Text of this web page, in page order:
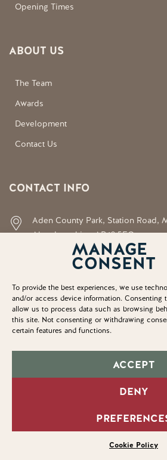
MANAGE
CONSENT
To provide the best experiences, we use
and/or access device information. Consenting
allow us to process data such as browsing
this site. Not consenting or withdrawing
certain features and functions.
ACCEPT
DENY
Cookie Policy
Opening Times
ABOUT US
The Team
Awards
Development
Contact Us
CONTACT INFO
Aden County Park, Station Road,
Aberdeenshire, AB42 5FQ
neil.shirran@aberdeenshire.gov.uk
© Copyright 2025. Aden
Privacy Policy
Cookie Policy
Sitemap